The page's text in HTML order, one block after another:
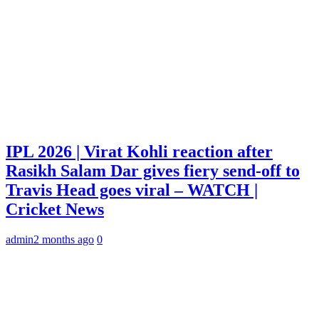
IPL 2026 | Virat Kohli reaction after
Rasikh Salam Dar gives fiery send-off to
Travis Head goes viral – WATCH |
Cricket News
admin2 months ago 0